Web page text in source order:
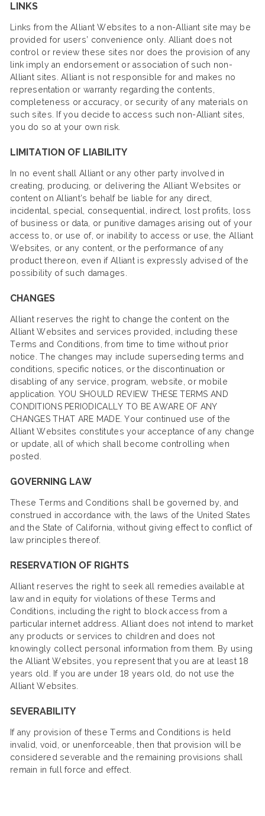
LINKS
Links from the Alliant Websites to a non-Alliant site may be
provided for users’ convenience only. Alliant does not
control or review these sites nor does the provision of any
link imply an endorsement or association of such non-
Alliant sites. Alliant is not responsible for and makes no
representation or warranty regarding the contents,
completeness or accuracy, or security of any materials on
such sites. If you decide to access such non-Alliant sites,
you do so at your own risk.
LIMITATION OF LIABILITY
In no event shall Alliant or any other party involved in
creating, producing, or delivering the Alliant Websites or
content on Alliant’s behalf be liable for any direct,
incidental, special, consequential, indirect, lost profits, loss
of business or data, or punitive damages arising out of your
access to, or use of, or inability to access or use, the Alliant
Websites, or any content, or the performance of any
product thereon, even if Alliant is expressly advised of the
possibility of such damages.
CHANGES
Alliant reserves the right to change the content on the
Alliant Websites and services provided, including these
Terms and Conditions, from time to time without prior
notice. The changes may include superseding terms and
conditions, specific notices, or the discontinuation or
disabling of any service, program, website, or mobile
application. YOU SHOULD REVIEW THESE TERMS AND
CONDITIONS PERIODICALLY TO BE AWARE OF ANY
CHANGES THAT ARE MADE. Your continued use of the
Alliant Websites constitutes your acceptance of any change
or update, all of which shall become controlling when
posted.
GOVERNING LAW
These Terms and Conditions shall be governed by, and
construed in accordance with, the laws of the United States
and the State of California, without giving effect to conflict of
law principles thereof.
RESERVATION OF RIGHTS
Alliant reserves the right to seek all remedies available at
law and in equity for violations of these Terms and
Conditions, including the right to block access from a
particular internet address. Alliant does not intend to market
any products or services to children and does not
knowingly collect personal information from them. By using
the Alliant Websites, you represent that you are at least 18
years old. If you are under 18 years old, do not use the
Alliant Websites.
SEVERABILITY
If any provision of these Terms and Conditions is held
invalid, void, or unenforceable, then that provision will be
considered severable and the remaining provisions shall
remain in full force and effect.​